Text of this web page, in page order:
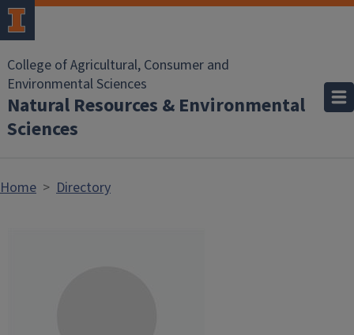
Skip to main content
College of Agricultural, Consumer and
Environmental Sciences
Natural Resources & Environmental
Sciences
Home Directory